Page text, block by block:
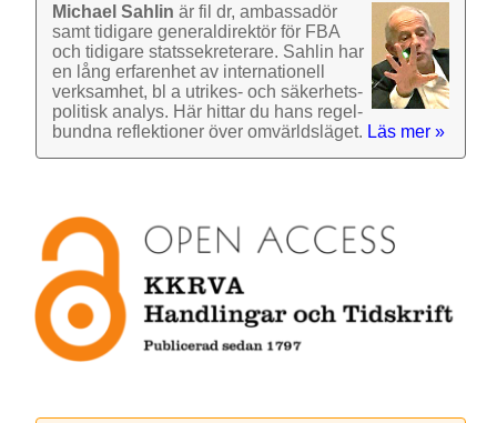
Michael Sahlin är fil dr, ambassadör
samt tidigare general­direktör för FBA
och tidigare stats­sekre­terare. Sahlin har
en lång erfarenhet av inter­nationell
verk­samhet, bl a utrikes- och säkerhets­
politisk analys. Här hittar du hans regel­
bundna reflek­tioner över omvärlds­läget. Läs mer »